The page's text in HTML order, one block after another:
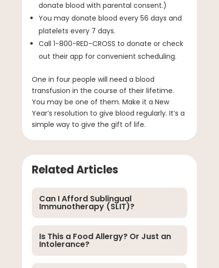
donate blood with parental consent.)
You may donate blood every 56 days and
platelets every 7 days.
Call 1-800-RED-CROSS to donate or check
out their app for convenient scheduling.
One in four people will need a blood
transfusion in the course of their lifetime.
You may be one of them. Make it a New
Year’s resolution to give blood regularly. It’s a
simple way to give the gift of life.
Related Articles
Can I Afford Sublingual
Immunotherapy (SLIT)?
Is This a Food Allergy? Or Just an
Intolerance?